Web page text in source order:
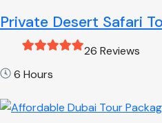
Private Desert Safari
26 Reviews
6 Hours